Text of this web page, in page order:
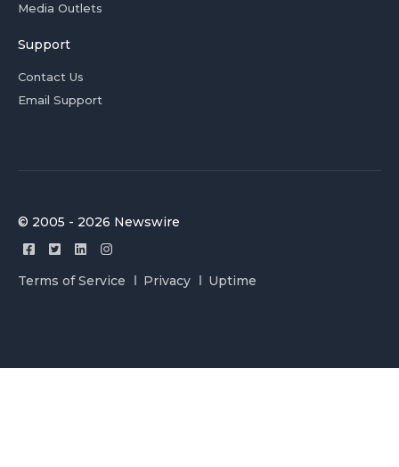
Media Outlets
Support
Contact Us
Email Support
© 2005 - 2026 Newswire
Terms of Service Privacy Uptime